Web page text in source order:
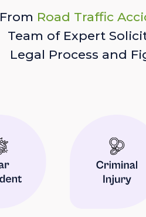
From Road Traffic
Team of Expert
Legal Process and